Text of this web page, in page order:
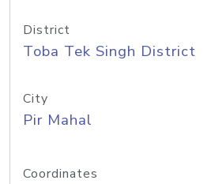
District
Toba Tek Singh District
City
Pir Mahal
Coordinates